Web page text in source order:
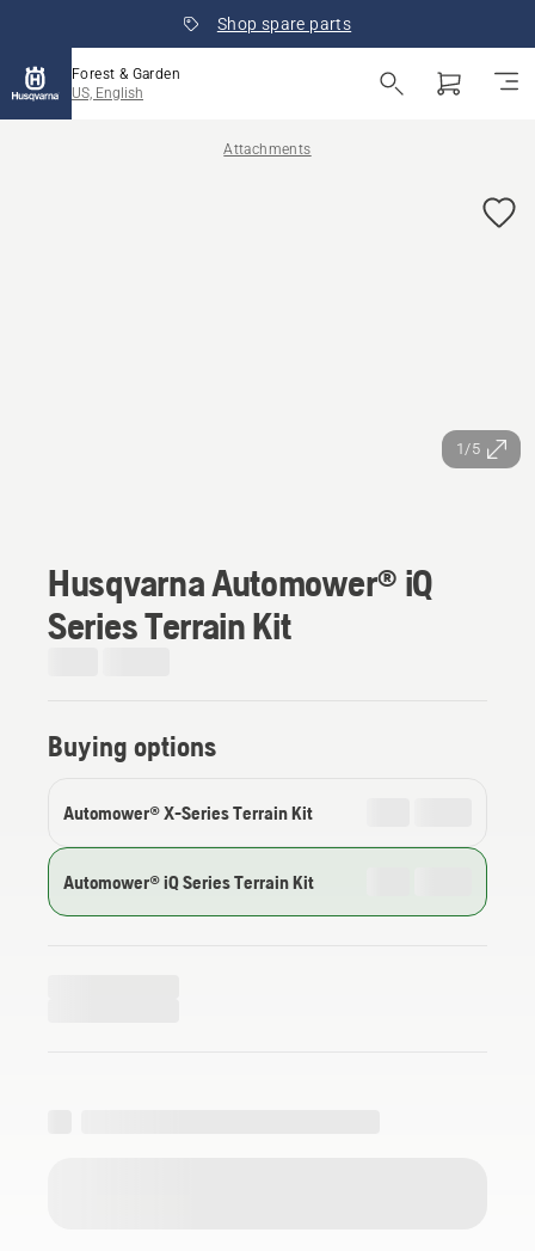
Shop spare parts
Forest & Garden
US, English
Attachments
1/5
Husqvarna Automower® iQ
Series Terrain Kit
Buying options
Automower® X-Series Terrain Kit
Automower® iQ Series Terrain Kit